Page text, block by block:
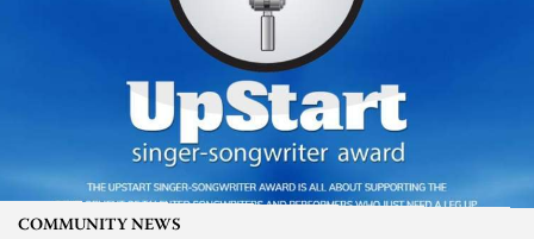
COMMUNITY NEWS